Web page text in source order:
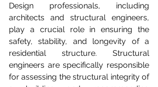
Design professionals, including
architects and structural engineers,
play a crucial role in ensuring the
safety, stability, and longevity of a
residential structure. Structural
engineers are specifically responsible
for assessing the structural integrity of